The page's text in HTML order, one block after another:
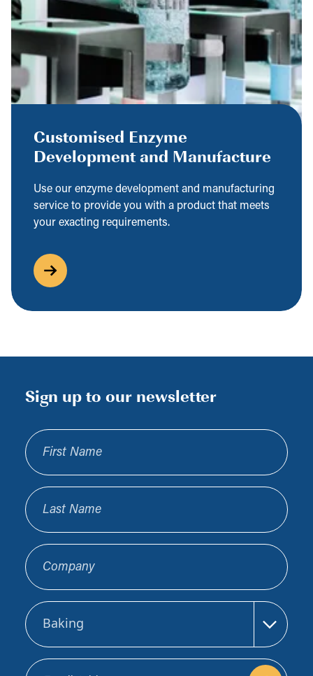
Customised Enzyme
Development and Manufacture
Use our enzyme development and manufacturing
service to provide you with a product that meets
your exacting requirements.
Sign up to our newsletter
First Name
Last Name
Company
Sector
Email Address